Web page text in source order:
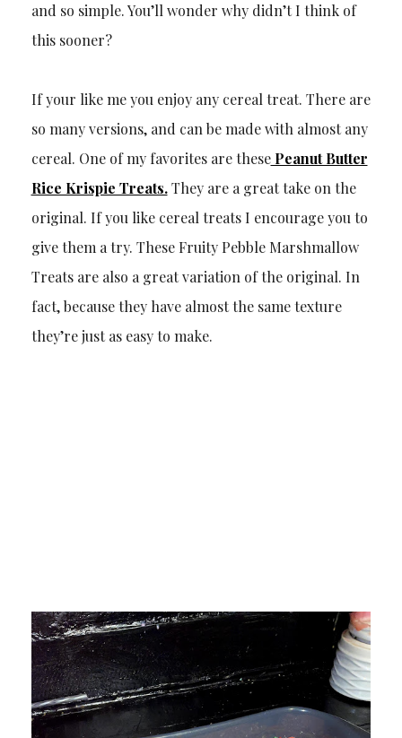
and so simple. You’ll wonder why didn’t I think of
this sooner?
If your like me you enjoy any cereal treat. There are
so many versions, and can be made with almost any
cereal. One of my favorites are thesePeanut Butter
Rice Krispie Treats.They are a great take on the
original. If you like cereal treats I encourage you to
give them a try. These Fruity Pebble Marshmallow
Treats are also a great variation of the original. In
fact, because they have almost the same texture
they’re just as easy to make.